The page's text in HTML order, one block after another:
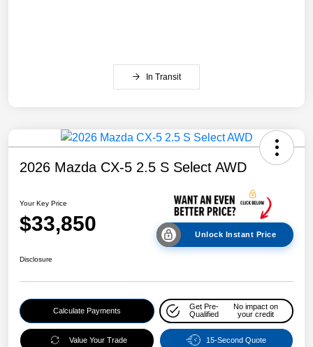
In Transit
2026 Mazda CX-5 2.5 S Select AWD
Your Key Price
$33,850 Unlock Instant Price
Disclosure
Calculate Payments
Get Pre-
Qualified
No impact on
your credit
Value Your Trade 15-Second Quote